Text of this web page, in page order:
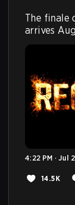
The finale
arrives
4:22 PM · Jul
14.5K